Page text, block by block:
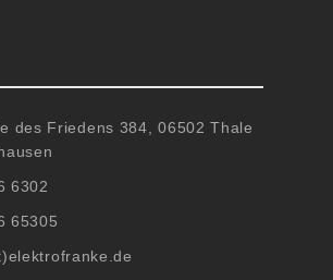
des Friedens 384, 06502 Thale
6302
65305